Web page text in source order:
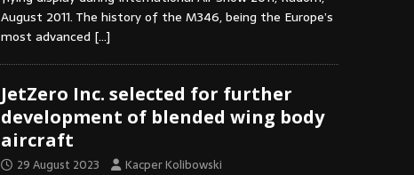
August 2011. The history of the M346, being the Europe’s
most advanced […]
JetZero Inc. selected for further
development of blended wing body
aircraft
29 August 2023 Kacper Kolibowski